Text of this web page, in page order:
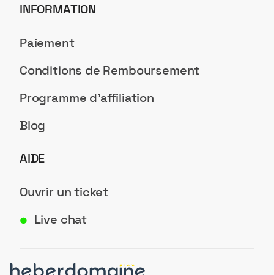
INFORMATION
Paiement
Conditions de Remboursement
Programme d'affiliation
Blog
AIDE
Ouvrir un ticket
● Live chat